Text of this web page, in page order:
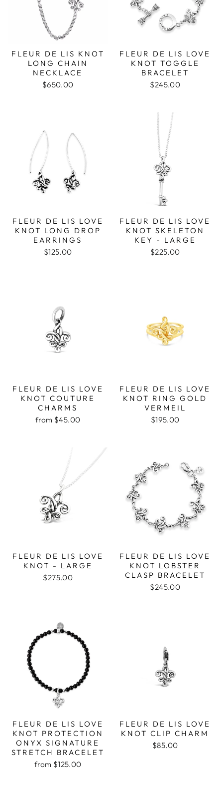
FLEUR DE LIS KNOT
LONG CHAIN
NECKLACE
$650.00
FLEUR DE LIS LOVE
KNOT TOGGLE
BRACELET
$245.00
FLEUR DE LIS LOVE
KNOT LONG DROP
EARRINGS
$125.00
FLEUR DE LIS LOVE
KNOT SKELETON
KEY - LARGE
$225.00
FLEUR DE LIS LOVE
KNOT COUTURE
CHARMS
from $45.00
FLEUR DE LIS LOVE
KNOT RING GOLD
VERMEIL
$195.00
FLEUR DE LIS LOVE
KNOT - LARGE
$275.00
FLEUR DE LIS LOVE
KNOT LOBSTER
CLASP BRACELET
$245.00
FLEUR DE LIS LOVE
KNOT PROTECTION
ONYX SIGNATURE
STRETCH BRACELET
from $125.00
FLEUR DE LIS LOVE
KNOT CLIP CHARM
$85.00